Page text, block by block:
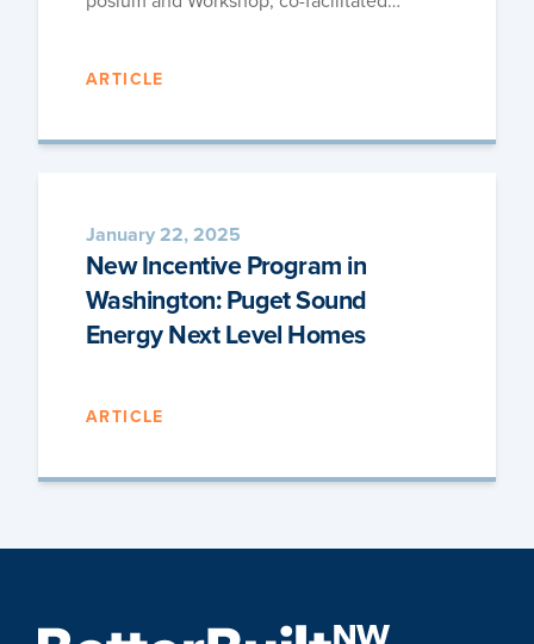
ARTICLE
January 22, 2025
New Incentive Program in
Washington: Puget Sound
Energy Next Level Homes
ARTICLE